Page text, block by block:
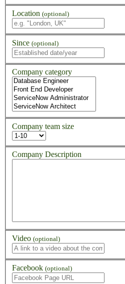
Location (optional)
Since (optional)
Company category
Company team size
Company Description
Video (optional)
Facebook (optional)